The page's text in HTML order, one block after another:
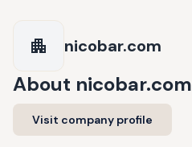
nicobar.com
About nicobar.com
Visit company profile